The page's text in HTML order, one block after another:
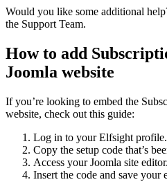
Would you like some additional
the Support Team.
How to add
Joomla website
If you’re looking to embed the
website, check out this guide:
Log in to your Elfsight profile.
Copy the setup code that’s
Access your Joomla site editor.
Insert the code and save your